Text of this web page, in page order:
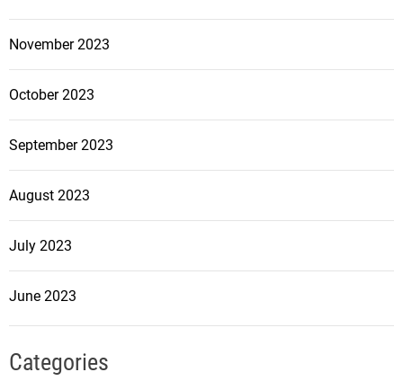
November 2023
October 2023
September 2023
August 2023
July 2023
June 2023
Categories